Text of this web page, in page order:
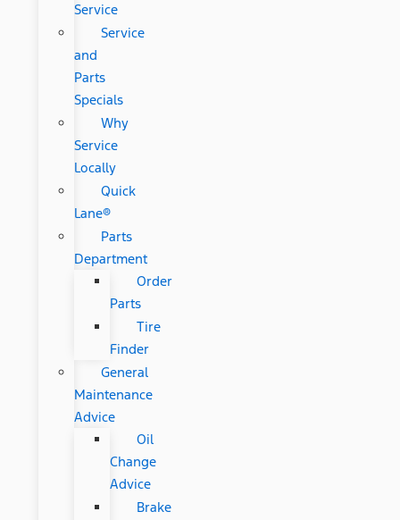
Service
Service
and
Parts
Specials
Why
Service
Locally
Quick
Lane®
Parts
Department
Order
Parts
Tire
Finder
General
Maintenance
Advice
Oil
Change
Advice
Brake